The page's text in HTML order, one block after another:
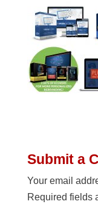
Submit a
Your email
Required fields